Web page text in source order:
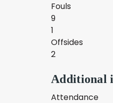
Fouls
9
1
Offsides
2
Additional
Attendance